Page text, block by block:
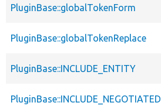
PluginBase::globalTokenForm
PluginBase::globalTokenReplace
PluginBase::INCLUDE_ENTITY
PluginBase::INCLUDE_NEGOTIATED